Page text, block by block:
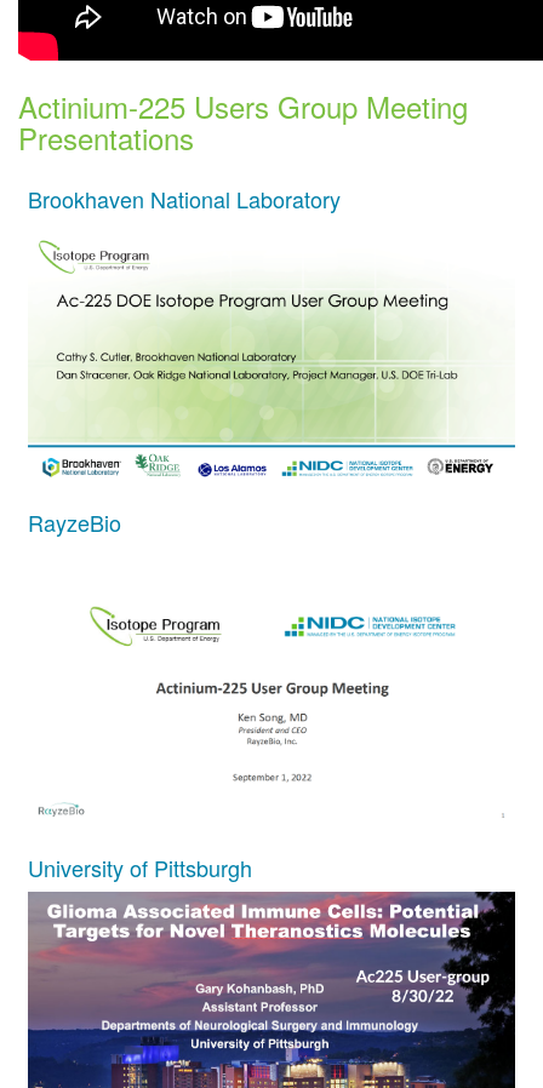
Actinium-225 Users Group Meeting
Presentations
Brookhaven National Laboratory
RayzeBio
University of Pittsburgh